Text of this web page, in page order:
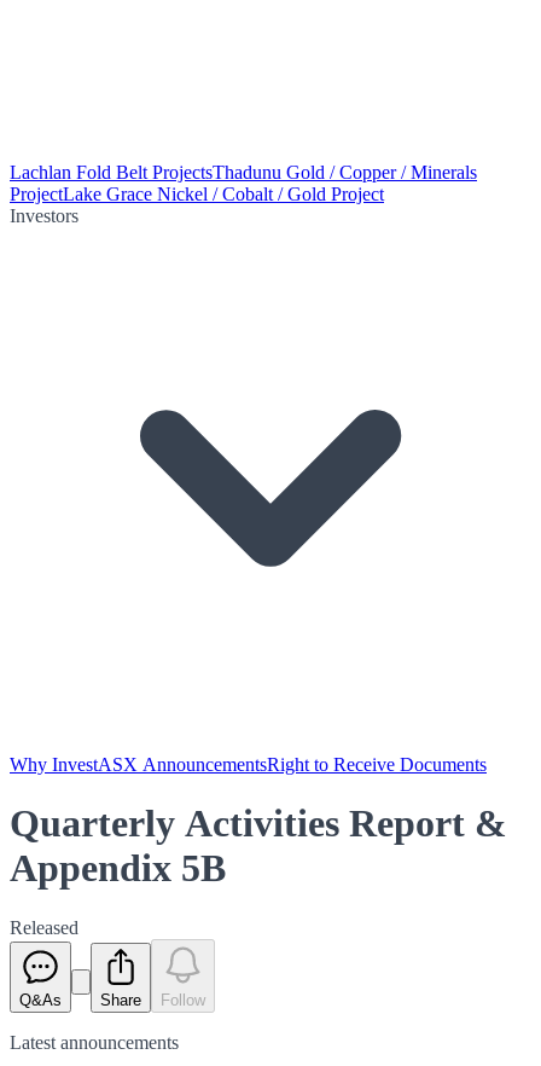
Lachlan Fold Belt ProjectsThadunu Gold / Copper / Minerals
ProjectLake Grace Nickel / Cobalt / Gold Project
Investors
Why InvestASX AnnouncementsRight to Receive Documents
Quarterly Activities Report &
Appendix 5B
Released
Q&As Share Follow
Latest announcements